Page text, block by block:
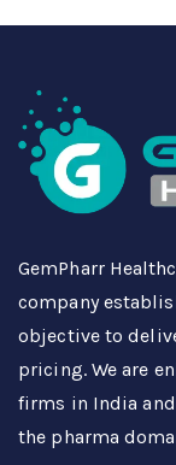
GemPharr
company
objective to
pricing. We are
firms in India
the pharma